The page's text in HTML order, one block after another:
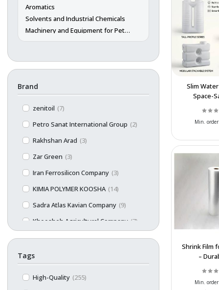
Aromatics
Solvents and Industrial Chemicals
Machinery and Equipment for Petrochemicals
Brand
zenitoil (7)
Petro Sanat International Group (2)
Rakhshan Arad (3)
Zar Green (3)
Iran Ferrosilicon Company (3)
KIMIA POLYMER KOOSHA (14)
Sadra Atlas Kavian Company (9)
Khoosheh Agricultural Company (7)
Limon (1)
Persian Sanat
Tags
High-Quality (255)
Slim
Space-
Storage
Min. order:
Shrink Film
–
Affordable
Min. order: